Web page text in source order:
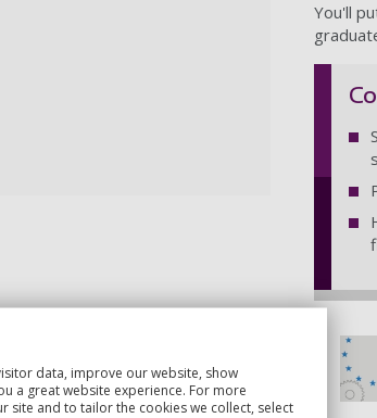
You'll
data, improve our website, show
a great website experience. For more
site and to tailor the cookies we collect, select